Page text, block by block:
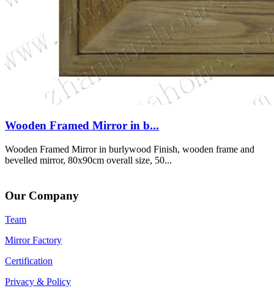
Wooden Framed Mirror in b...
Wooden Framed Mirror in burlywood Finish, wooden frame and
bevelled mirror, 80x90cm overall size, 50...
Our Company
Team
Mirror Factory
Certification
Privacy & Policy